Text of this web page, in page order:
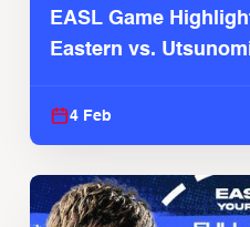
EASL Game
Eastern vs.
4 Feb